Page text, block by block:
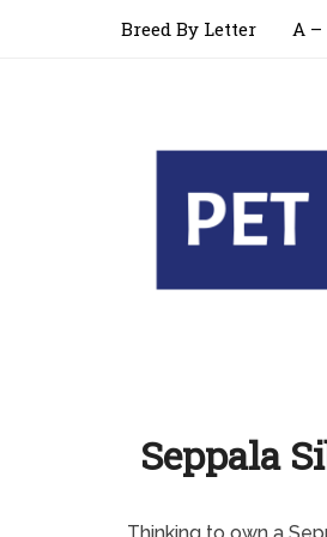
Breed By Letter A –
Seppala